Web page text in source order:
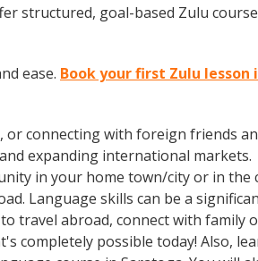
structured, goal-based Zulu
ease. Book your first Zulu
connecting with foreign friends
expanding international
in your home town/city or in
Language skills can be a
travel abroad, connect with
completely possible today! Also,